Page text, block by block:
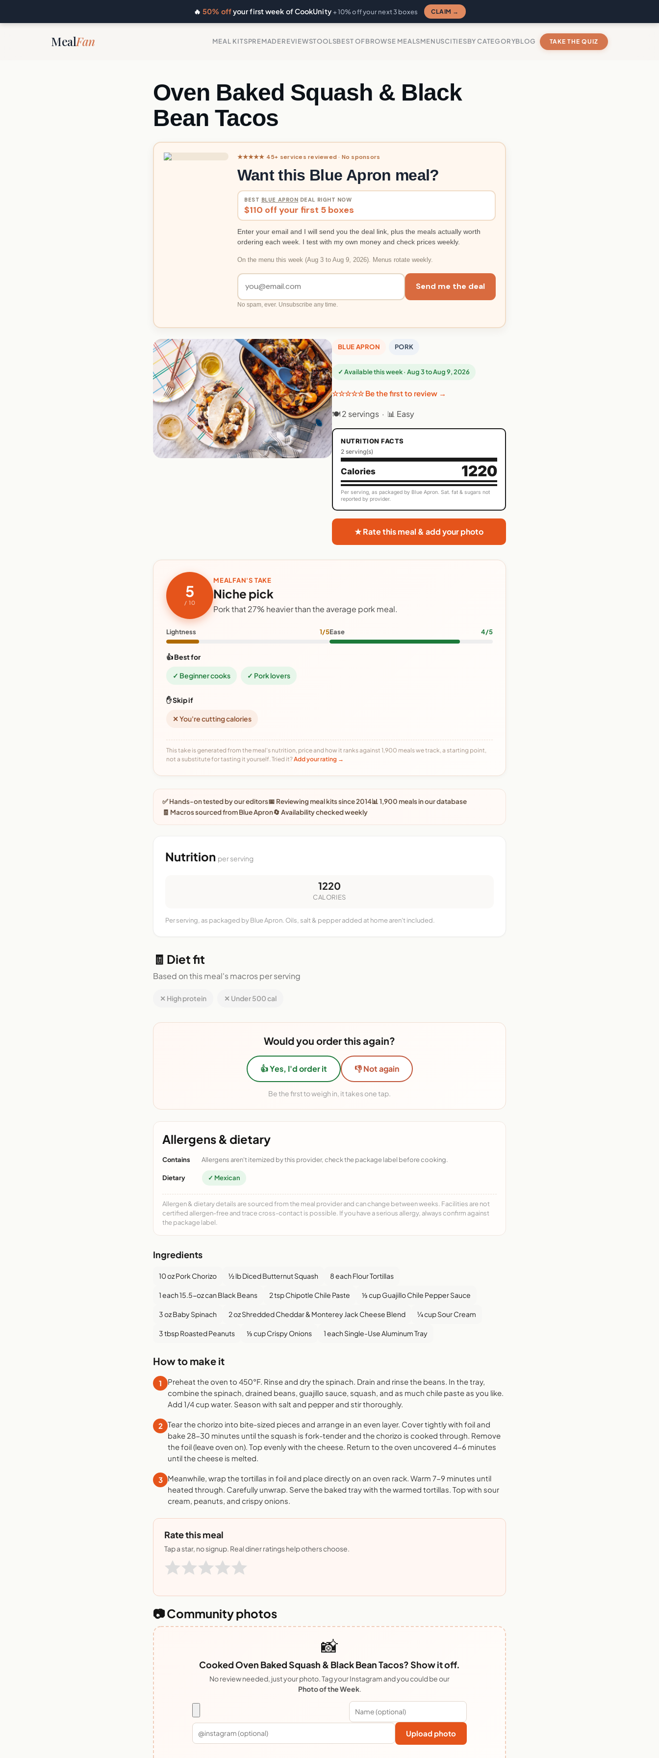
🔥50% offyour first week of CookUnity + 10% off your next 3 boxes CLAIM →
MealFan MEAL KITSPREMADEREVIEWSTOOLSBEST OFBROWSE MEALSMENUSCITIESBY CATEGORYBLOG TAKE THE QUIZ
Oven Baked Squash & Black
Bean Tacos
★★★★★ 45+ services reviewed · No sponsors
Want this Blue Apron meal?
BEST BLUE APRON DEAL RIGHT NOW
$110 off your first 5 boxes
Enter your email and I will send you the deal link, plus the meals actually worth
ordering each week. I test with my own money and check prices weekly.
On the menu this week (Aug 3 to Aug 9, 2026). Menus rotate weekly.
Send me the deal
No spam, ever. Unsubscribe any time.
BLUE APRON PORK
✓ Available this week · Aug 3 to Aug 9, 2026
☆☆☆☆☆ Be the first to review →
🍽 2 servings · 📊 Easy
NUTRITION FACTS
2 serving(s)
Calories 1220
Per serving, as packaged by Blue Apron. Sat. fat & sugars not
reported by provider.
★ Rate this meal & add your photo
5
/ 10
MEALFAN'S TAKE
Niche pick
Pork that 27% heavier than the average pork meal.
Lightness 1/5Ease 4/5
👍 Best for
✓ Beginner cooks ✓ Pork lovers
✋ Skip if
✕ You're cutting calories
This take is generated from the meal's nutrition, price and how it ranks against 1,900 meals we track, a starting point,
not a substitute for tasting it yourself. Tried it?Add your rating →
✅ Hands-on tested by our editors📅 Reviewing meal kits since 2014📊 1,900 meals in our database
🧾 Macros sourced from Blue Apron🔄 Availability checked weekly
Nutrition per serving
1220
CALORIES
Per serving, as packaged by Blue Apron. Oils, salt & pepper added at home aren't included.
🧾 Diet fit
Based on this meal's macros per serving
✕ High protein ✕ Under 500 cal
Would you order this again?
👍 Yes, I'd order it 👎 Not again
Be the first to weigh in, it takes one tap.
Allergens & dietary
Contains Allergens aren't itemized by this provider, check the package label before cooking.
Dietary ✓ Mexican
Allergen & dietary details are sourced from the meal provider and can change between weeks. Facilities are not
certified allergen-free and trace cross-contact is possible. If you have a serious allergy, always confirm against
the package label.
Ingredients
10 oz Pork Chorizo ½ lb Diced Butternut Squash 8 each Flour Tortillas
1 each 15.5-oz can Black Beans 2 tsp Chipotle Chile Paste ⅓ cup Guajillo Chile Pepper Sauce
3 oz Baby Spinach 2 oz Shredded Cheddar & Monterey Jack Cheese Blend ¼ cup Sour Cream
3 tbsp Roasted Peanuts ⅓ cup Crispy Onions 1 each Single-Use Aluminum Tray
How to make it
1
Preheat the oven to 450°F. Rinse and dry the spinach. Drain and rinse the beans. In the tray,
combine the spinach, drained beans, guajillo sauce, squash, and as much chile paste as you like.
Add 1/4 cup water. Season with salt and pepper and stir thoroughly.
2 Tear the chorizo into bite-sized pieces and arrange in an even layer. Cover tightly with foil and
bake 28-30 minutes until the squash is fork-tender and the chorizo is cooked through. Remove
the foil (leave oven on). Top evenly with the cheese. Return to the oven uncovered 4-6 minutes
until the cheese is melted.
3
Meanwhile, wrap the tortillas in foil and place directly on an oven rack. Warm 7-9 minutes until
heated through. Carefully unwrap. Serve the baked tray with the warmed tortillas. Top with sour
cream, peanuts, and crispy onions.
Rate this meal
Tap a star, no signup. Real diner ratings help others choose.
📷 Community photos
📸
Cooked Oven Baked Squash & Black Bean Tacos? Show it off.
No review needed, just your photo. Tag your Instagram and you could be our
Photo of the Week.
Upload photo